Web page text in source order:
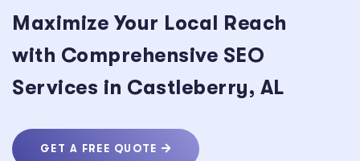
Maximize Your Local Reach
with Comprehensive SEO
Services in Castleberry, AL
GET A FREE QUOTE